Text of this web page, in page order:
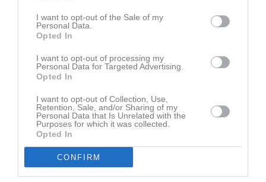
I want to opt-out of the Sale of my
Personal Data.
Opted In
I want to opt-out of processing my
Personal Data for Targeted Advertising.
Opted In
I want to opt-out of Collection, Use,
Retention, Sale, and/or Sharing of my
Personal Data that Is Unrelated with the
Purposes for which it was collected.
Opted In
CONFIRM
Truppen Utespelare
Karl Agnås
Pontus Airosto
Utespelare
Emil Andersson
Utespelare
Simon Andersson
Utespelare
Carl Blomqvist
Utespelare